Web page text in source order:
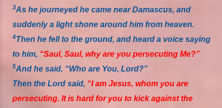
3As he journeyed he came near Damascus, and
suddenly a light shone around him from heaven.
4Then he fell to the ground, and heard a voice saying
to him, “Saul, Saul, why are you persecuting Me?”
5And he said, “Who are You, Lord?”
Then the Lord said, “I am Jesus, whom you are
persecuting. Itis hard for you to kick against the